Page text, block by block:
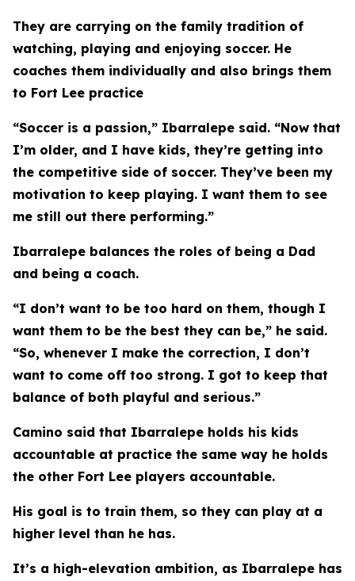
They are carrying on the family tradition of
watching, playing and enjoying soccer. He
coaches them individually and also brings them
to Fort Lee practice
“Soccer is a passion,” Ibarralepe said. “Now that
I’m older, and I have kids, they’re getting into
the competitive side of soccer. They’ve been my
motivation to keep playing. I want them to see
me still out there performing.”
Ibarralepe balances the roles of being a Dad
and being a coach.
“I don’t want to be too hard on them, though I
want them to be the best they can be,” he said.
“So, whenever I make the correction, I don’t
want to come off too strong. I got to keep that
balance of both playful and serious.”
Camino said that Ibarralepe holds his kids
accountable at practice the same way he holds
the other Fort Lee players accountable.
His goal is to train them, so they can play at a
higher level than he has.
It’s a high-elevation ambition, as Ibarralepe has